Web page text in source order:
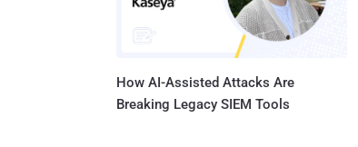
How AI-Assisted Attacks Are
Breaking Legacy SIEM Tools